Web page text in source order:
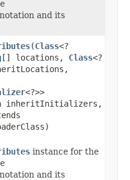
and its
(Class<?
[] locations, Class<?
<?>>
inheritInitializers,
instance for the
and its